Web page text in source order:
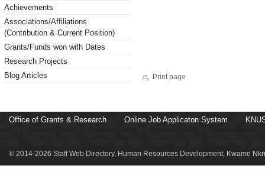
Achievements
Associations/Affiliations
(Contribution & Current Position)
Grants/Funds won with Dates
Research Projects
Blog Articles
Print page
Office of Grants & Research Online Job Applicaton System
© 2014-2026 Staff Web Directory, Human Resources Development, Kwame